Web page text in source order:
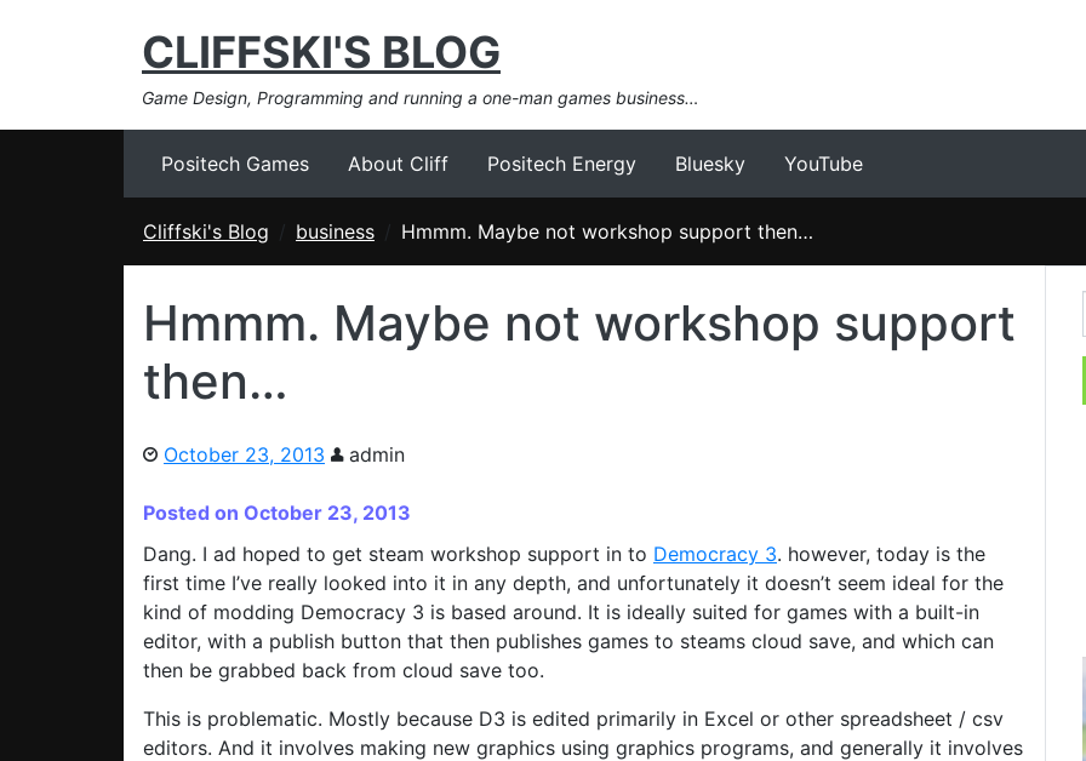
CLIFFSKI'S BLOG
Game Design, Programming and running a one-man games business…
Positech Games About Cliff Positech Energy Bluesky YouTube
Cliffski's Blog business Hmmm. Maybe not workshop support then…
Hmmm. Maybe not workshop support
then…
October 23, 2013 admin
Posted on October 23, 2013
Dang. I ad hoped to get steam workshop support in to Democracy 3. however, today is the
first time I’ve really looked into it in any depth, and unfortunately it doesn’t seem ideal for the
kind of modding Democracy 3 is based around. It is ideally suited for games with a built-in
editor, with a publish button that then publishes games to steams cloud save, and which can
then be grabbed back from cloud save too.
This is problematic. Mostly because D3 is edited primarily in Excel or other spreadsheet / csv
editors. And it involves making new graphics using graphics programs, and generally it involves